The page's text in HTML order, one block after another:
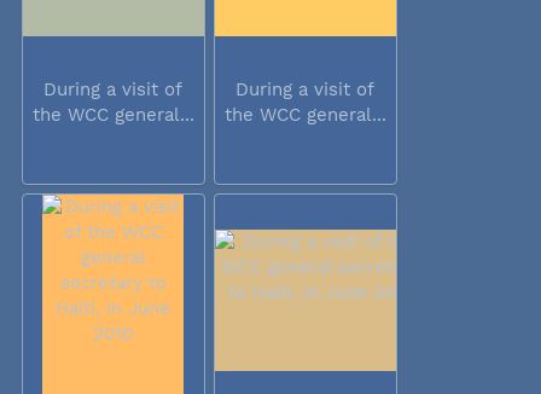
During a visit of
the WCC general...
During a visit of
the WCC general...